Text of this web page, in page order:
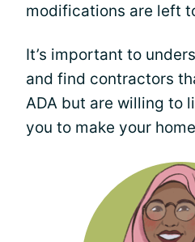
modifications are left
It’s important to
and find contractors
ADA but are willing to
you to make your